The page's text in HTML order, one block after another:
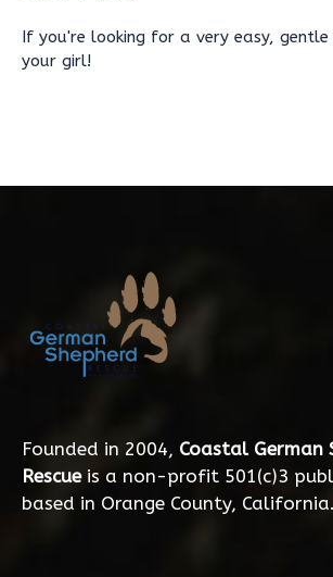
If you're looking for a very easy, gentle
your girl!
Founded in 2004, Coastal German
Rescueis a non-profit 501(c)3
based in Orange County, California.